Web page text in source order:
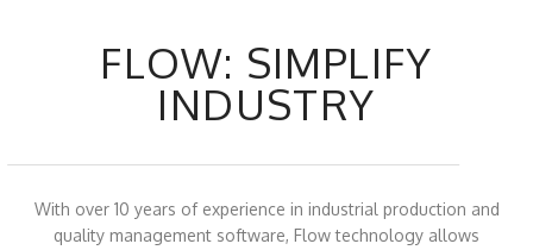
FLOW: SIMPLIFY
INDUSTRY
With over 10 years of experience in industrial production and
quality management software, Flow technology allows